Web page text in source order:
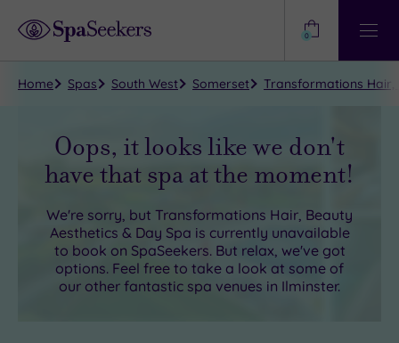
Help?
View
Centre
0
Home Spas South West Somerset Transformations Hair,
Oops, it looks like we don't
have that spa at the moment!
We're sorry, but Transformations Hair, Beauty
Aesthetics & Day Spa is currently unavailable
to book on SpaSeekers. But relax, we've got
options. Feel free to take a look at some of
our other fantastic spa venues in Ilminster.